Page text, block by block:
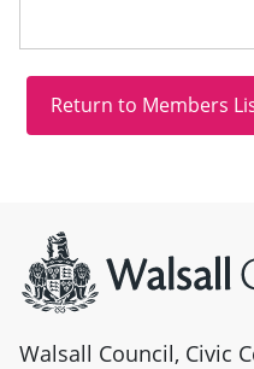
Walsall Council, Civic